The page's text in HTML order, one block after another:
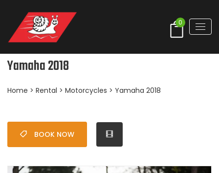
0
Yamaha 2018
Home > Rental > Motorcycles > Yamaha 2018
BOOK NOW